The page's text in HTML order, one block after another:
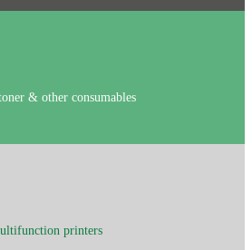
& other consumables
printers